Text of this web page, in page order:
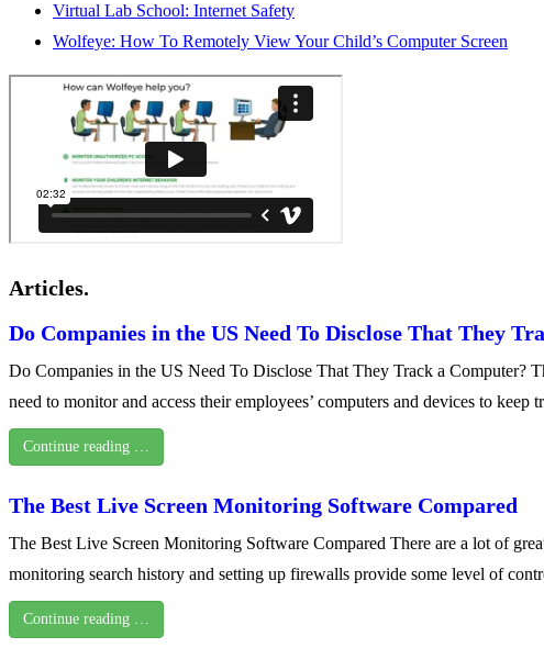
Virtual Lab School: Internet Safety
Wolfeye: How To Remotely View Your Child’s Computer Screen
Articles.
Do Companies in the US Need To Disclose That They
Do Companies in the US Need To Disclose That They Track a Computer?
need to monitor and access their employees’ computers and devices to
Continue reading …
The Best Live Screen Monitoring Software Compared
The Best Live Screen Monitoring Software Compared There are a lot of
monitoring search history and setting up firewalls provide some level of
Continue reading …